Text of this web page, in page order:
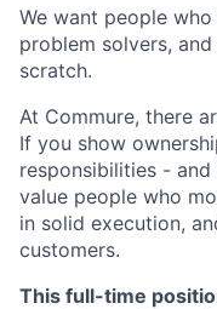
We want people
problem solvers,
scratch.
At Commure, there
If you show
responsibilities -
value people who
in solid execution,
customers.
This full-time